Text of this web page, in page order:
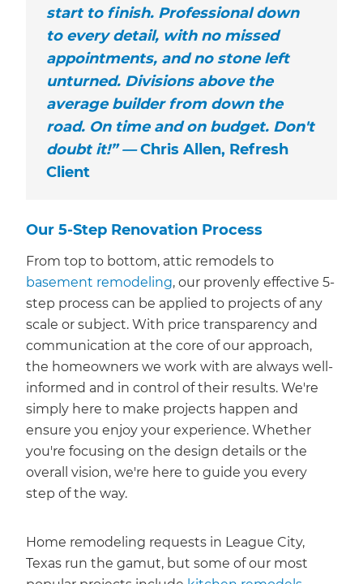
start to finish. Professional down
to every detail, with no missed
appointments, and no stone left
unturned. Divisions above the
average builder from down the
road. On time and on budget. Don't
doubt it!” —Chris Allen, Refresh
Client
Our 5-Step Renovation Process
From top to bottom, attic remodels to
basement remodeling, our provenly effective 5-
step process can be applied to projects of any
scale or subject. With price transparency and
communication at the core of our approach,
the homeowners we work with are always well-
informed and in control of their results. We're
simply here to make projects happen and
ensure you enjoy your experience. Whether
you're focusing on the design details or the
overall vision, we're here to guide you every
step of the way.
Home remodeling requests in League City,
Texas run the gamut, but some of our most